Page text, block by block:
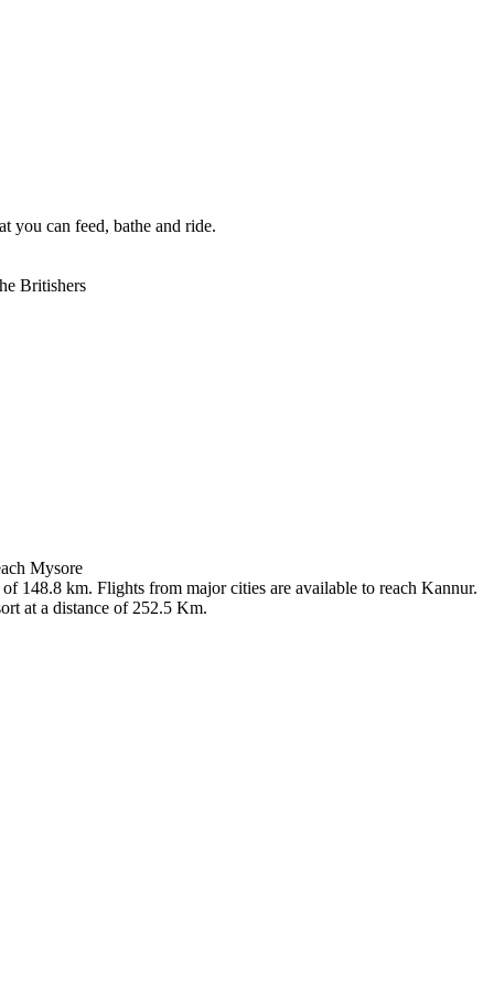
you can feed, bathe and ride.
Britishers
Mysore
148.8 km. Flights from major cities are available to reach Kannur.
at a distance of 252.5 Km.